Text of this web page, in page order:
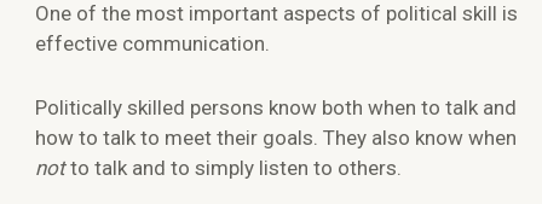
One of the most important aspects of political skill is
effective communication.
Politically skilled persons know both when to talk and
how to talk to meet their goals. They also know when
notto talk and to simply listen to others.